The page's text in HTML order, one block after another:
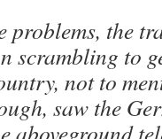
problems, the
scrambling to
not to
saw the